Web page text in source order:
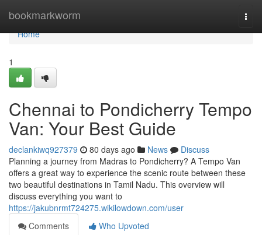
bookmarkworm
Home
Home
1
Chennai to Pondicherry Tempo
Van: Your Best Guide
declankiwq927379 80 days ago News
Discuss
Planning a journey from Madras to Pondicherry? A Tempo Van
offers a great way to experience the scenic route between these
two beautiful destinations in Tamil Nadu. This overview will
discuss everything you want to
https://jakubnrmt724275.wikilowdown.com/user
Comments
Who Upvoted